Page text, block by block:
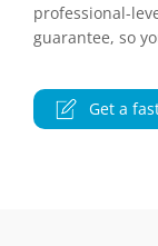
professional-
guarantee, so
Get a